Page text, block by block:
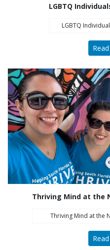
LGBTQ
LGBTQ
Thriving Mind at the
Thriving Mind at the
All Thriving Mind
available to all
color, national origin,
sexual
Naredo